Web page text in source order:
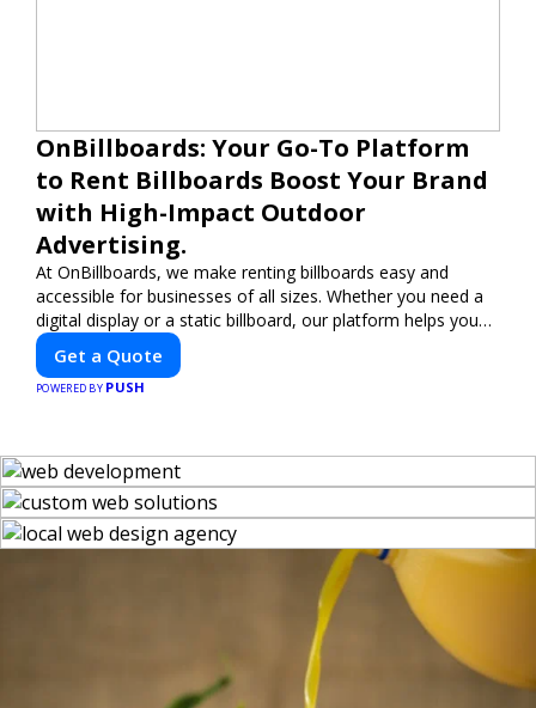
OnBillboards: Your Go-To Platform
to Rent Billboards Boost Your Brand
with High-Impact Outdoor
Advertising.
At OnBillboards, we make renting billboards easy and
accessible for businesses of all sizes. Whether you need a
digital display or a static billboard, our platform helps you
find the best locations for impactful outdoor advertising.
Reach your target audience and elevate your brand visibility
with OnBillboards.
Get a Quote
POWERED BY PUSH